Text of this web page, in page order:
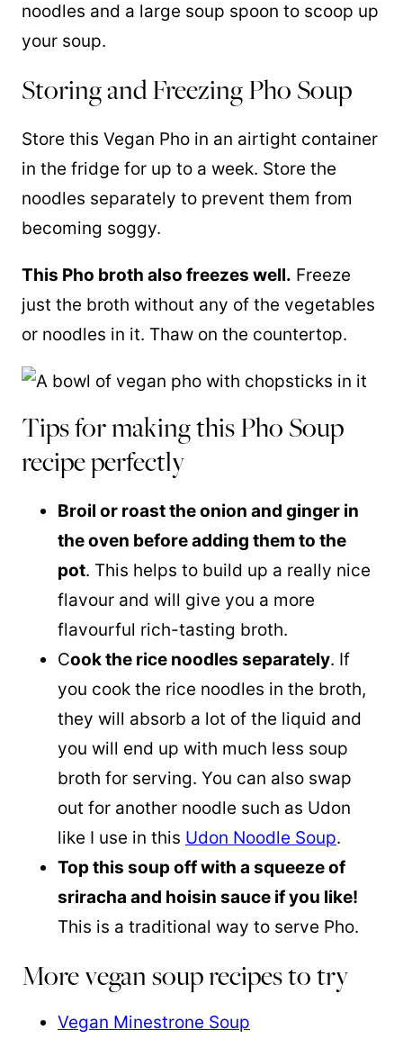
noodles and a large soup spoon to scoop up
your soup.
Storing and Freezing Pho Soup
Store this Vegan Pho in an airtight container
in the fridge for up to a week. Store the
noodles separately to prevent them from
becoming soggy.
This Pho broth also freezes well. Freeze
just the broth without any of the vegetables
or noodles in it. Thaw on the countertop.
Tips for making this Pho Soup
recipe perfectly
Broil or roast the onion and ginger in
the oven before adding them to the
pot. This helps to build up a really nice
flavour and will give you a more
flavourful rich-tasting broth.
Cook the rice noodles separately. If
you cook the rice noodles in the broth,
they will absorb a lot of the liquid and
you will end up with much less soup
broth for serving. You can also swap
out for another noodle such as Udon
like I use in this Udon Noodle Soup.
Top this soup off with a squeeze of
sriracha and hoisin sauce if you like!
This is a traditional way to serve Pho.
More vegan soup recipes to try
Vegan Minestrone Soup